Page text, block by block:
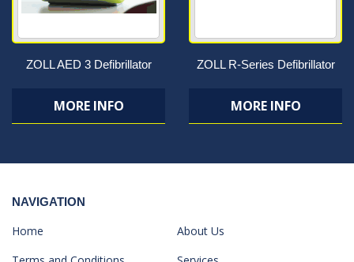
ZOLL AED 3 Defibrillator
MORE INFO
ZOLL R-Series Defibrillator
MORE INFO
NAVIGATION
Home
About Us